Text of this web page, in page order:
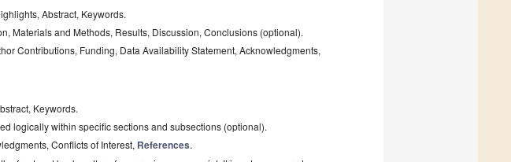
Abstract, Keywords.
Materials and Methods, Results, Discussion, Conclusions (optional).
Contributions, Funding, Data Availability Statement, Acknowledgments,
Keywords.
logically within specific sections and subsections (optional).
Conflicts of Interest, References.